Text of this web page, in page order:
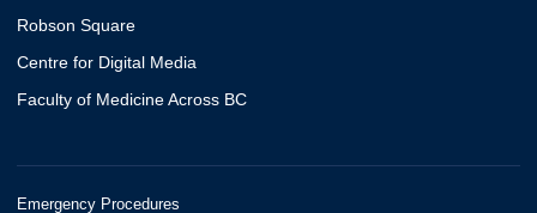
Robson Square
Centre for Digital Media
Faculty of Medicine Across BC
Emergency Procedures